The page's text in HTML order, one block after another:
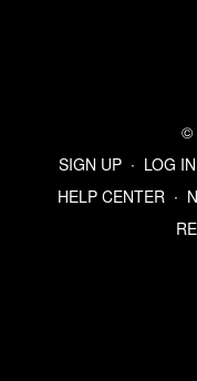
©
SIGN UP ∙ LOG IN
HELP CENTER ∙